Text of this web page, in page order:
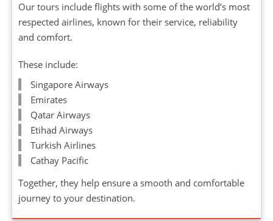
Our tours include flights with some of the world’s most
respected airlines, known for their service, reliability
and comfort.
These include:
Singapore Airways
Emirates
Qatar Airways
Etihad Airways
Turkish Airlines
Cathay Pacific
Together, they help ensure a smooth and comfortable
journey to your destination.